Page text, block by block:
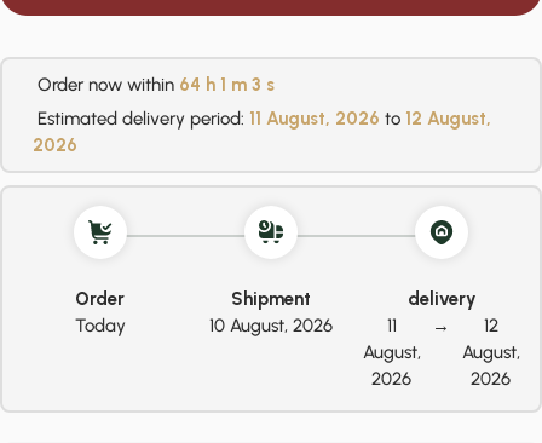
Order now within 64 h 1 m 2 s
Estimated delivery period: 11 August, 2026 to 12 August,
2026
Order
Today
Shipment
10 August, 2026
delivery
11
August,
2026
→
12
August,
2026